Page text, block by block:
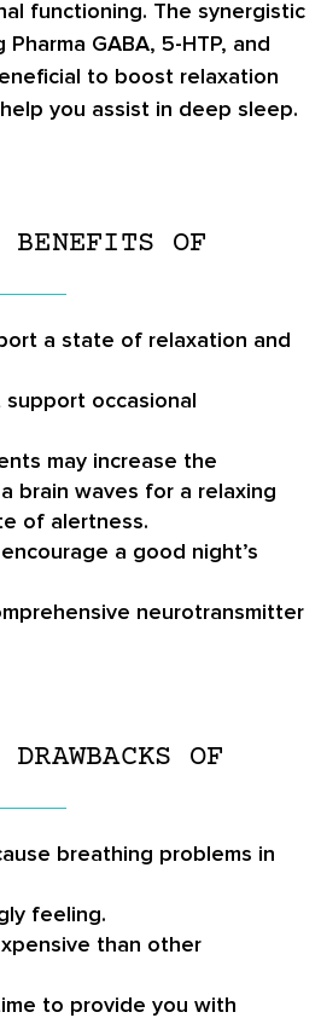
functioning. The synergistic
GABA, 5-HTP, and
to boost relaxation
you assist in deep sleep.
BENEFITS OF
a state of relaxation and
occasional
may increase the
brain waves for a relaxing
of alertness.
a good night’s
neurotransmitter
OF
breathing problems in
feeling.
than other
to provide you with